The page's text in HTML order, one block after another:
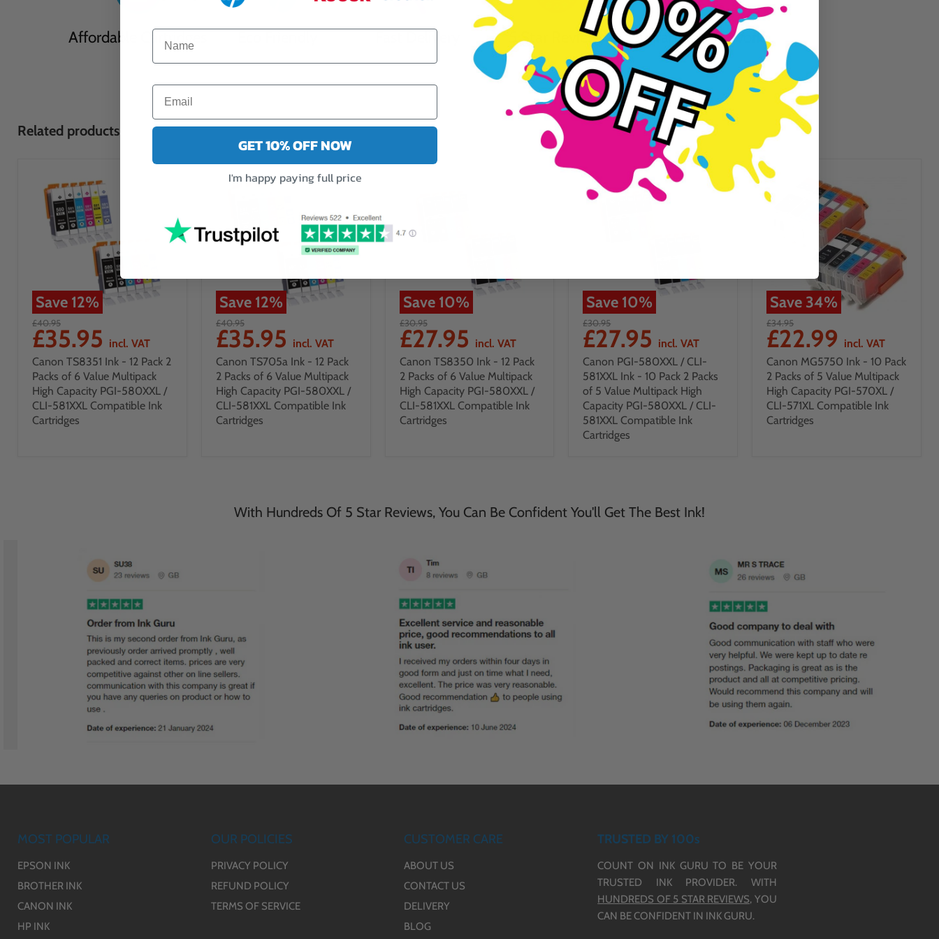
Affordable Cartridges Fast Delivery 5 Star Reviews Guaranteed To Work
Related products
Save 12%
£40.95
£35.95 incl. VAT
Canon TS8351 Ink - 12 Pack 2
Packs of 6 Value Multipack
High Capacity PGI-580XXL /
CLI-581XXL Compatible Ink
Cartridges
Save 12%
£40.95
£35.95 incl. VAT
Canon TS705a Ink - 12 Pack
2 Packs of 6 Value Multipack
High Capacity PGI-580XXL /
CLI-581XXL Compatible Ink
Cartridges
Save 10%
£30.95
£27.95 incl. VAT
Canon TS8350 Ink - 12 Pack
2 Packs of 6 Value Multipack
High Capacity PGI-580XXL /
CLI-581XXL Compatible Ink
Cartridges
Save 10%
£30.95
£27.95 incl. VAT
Canon PGI-580XXL / CLI-
581XXL Ink - 10 Pack 2 Packs
of 5 Value Multipack High
Capacity PGI-580XXL / CLI-
581XXL Compatible Ink
Cartridges
Save 34%
£34.95
£22.99 incl. VAT
Canon MG5750 Ink - 10 Pack
2 Packs of 5 Value Multipack
High Capacity PGI-570XL /
CLI-571XL Compatible Ink
Cartridges
With Hundreds Of 5 Star Reviews, You Can Be Confident You'll Get The Best Ink!
MOST POPULAR
EPSON INK
BROTHER INK
CANON INK
HP INK
OUR POLICIES
PRIVACY POLICY
REFUND POLICY
TERMS OF SERVICE
CUSTOMER CARE
ABOUT US
CONTACT US
DELIVERY
BLOG
TRUSTED BY 100s
COUNT ON INK GURU TO BE YOUR
TRUSTED INK PROVIDER. WITH
HUNDREDS OF 5 STAR REVIEWS, YOU
CAN BE CONFIDENT IN INK GURU.
GET 10% OFF NOW
I'm happy paying full price